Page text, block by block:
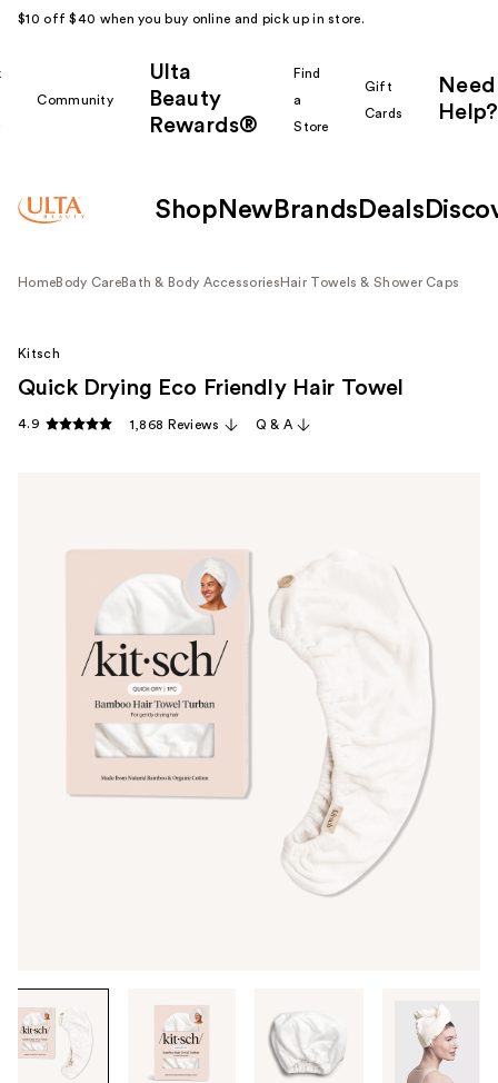
$10 off $40 when you buy online and pick up in store.
Community
Ulta
Beauty
Rewards®
Find
a
Store
Gift
Cards
Need
Help?
Shop New Brands Deals
HomeBody CareBath & Body Accessories Hair Towels & Shower Caps
through
the
Kitsch
Quick Drying Eco Friendly Hair Towel
4.9 1,868 Reviews Q & A